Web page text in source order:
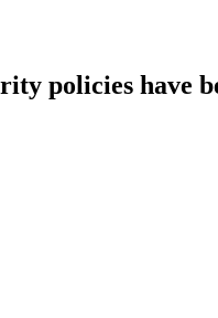
policies have